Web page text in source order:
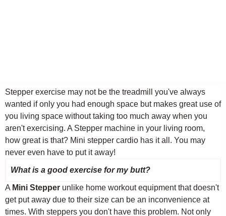
Stepper exercise may not be the treadmill you've always
wanted if only you had enough space but makes great use of
you living space without taking too much away when you
aren't exercising. A Stepper machine in your living room,
how great is that? Mini stepper cardio has it all. You may
never even have to put it away!
What is a good exercise for my butt?
A Mini Stepper unlike home workout equipment that doesn't
get put away due to their size can be an inconvenience at
times. With steppers you don't have this problem. Not only